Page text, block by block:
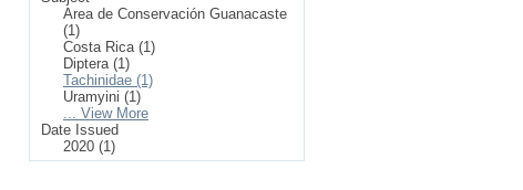
Area de Conservación Guanacaste
(1)
Costa Rica (1)
Diptera (1)
Tachinidae (1)
Uramyini (1)
... View More
Date Issued
2020 (1)